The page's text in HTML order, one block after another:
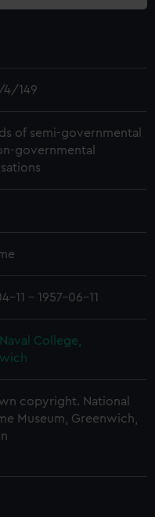
4/149
of semi-governmental
governmental
11 - 1957-06-11
College,
copyright. National
Museum, Greenwich,